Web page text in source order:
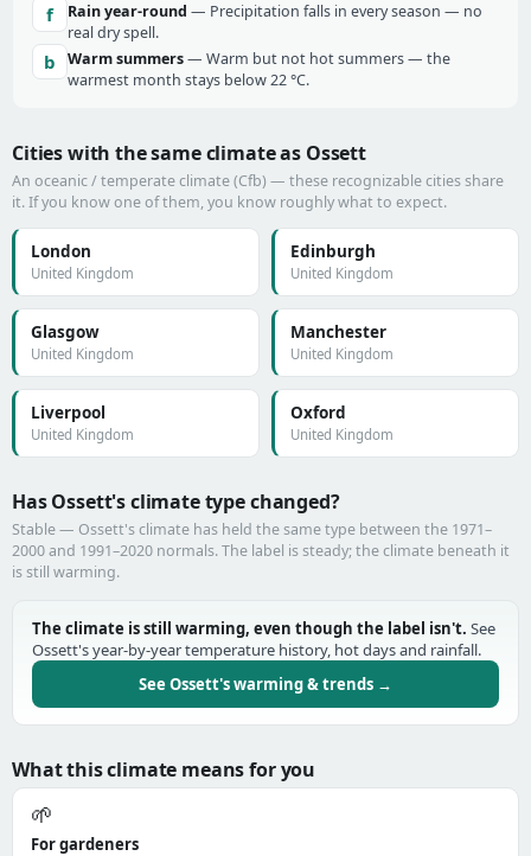
f Rain year-round — Precipitation falls in every season — no
real dry spell.
b Warm summers— Warm but not hot summers — the
warmest month stays below 22 °C.
Cities with the same climate as Ossett
An oceanic / temperate climate (Cfb) — these recognizable cities share
it. If you know one of them, you know roughly what to expect.
London
United Kingdom
Edinburgh
United Kingdom
Glasgow
United Kingdom
Manchester
United Kingdom
Liverpool
United Kingdom
Oxford
United Kingdom
Has Ossett's climate type changed?
Stable — Ossett's climate has held the same type between the 1971–
2000 and 1991–2020 normals. The label is steady; the climate beneath it
is still warming.
The climate is still warming, even though the label isn't. See
Ossett's year-by-year temperature history, hot days and rainfall.
See Ossett's warming & trends →
What this climate means for you
🌱
For gardeners